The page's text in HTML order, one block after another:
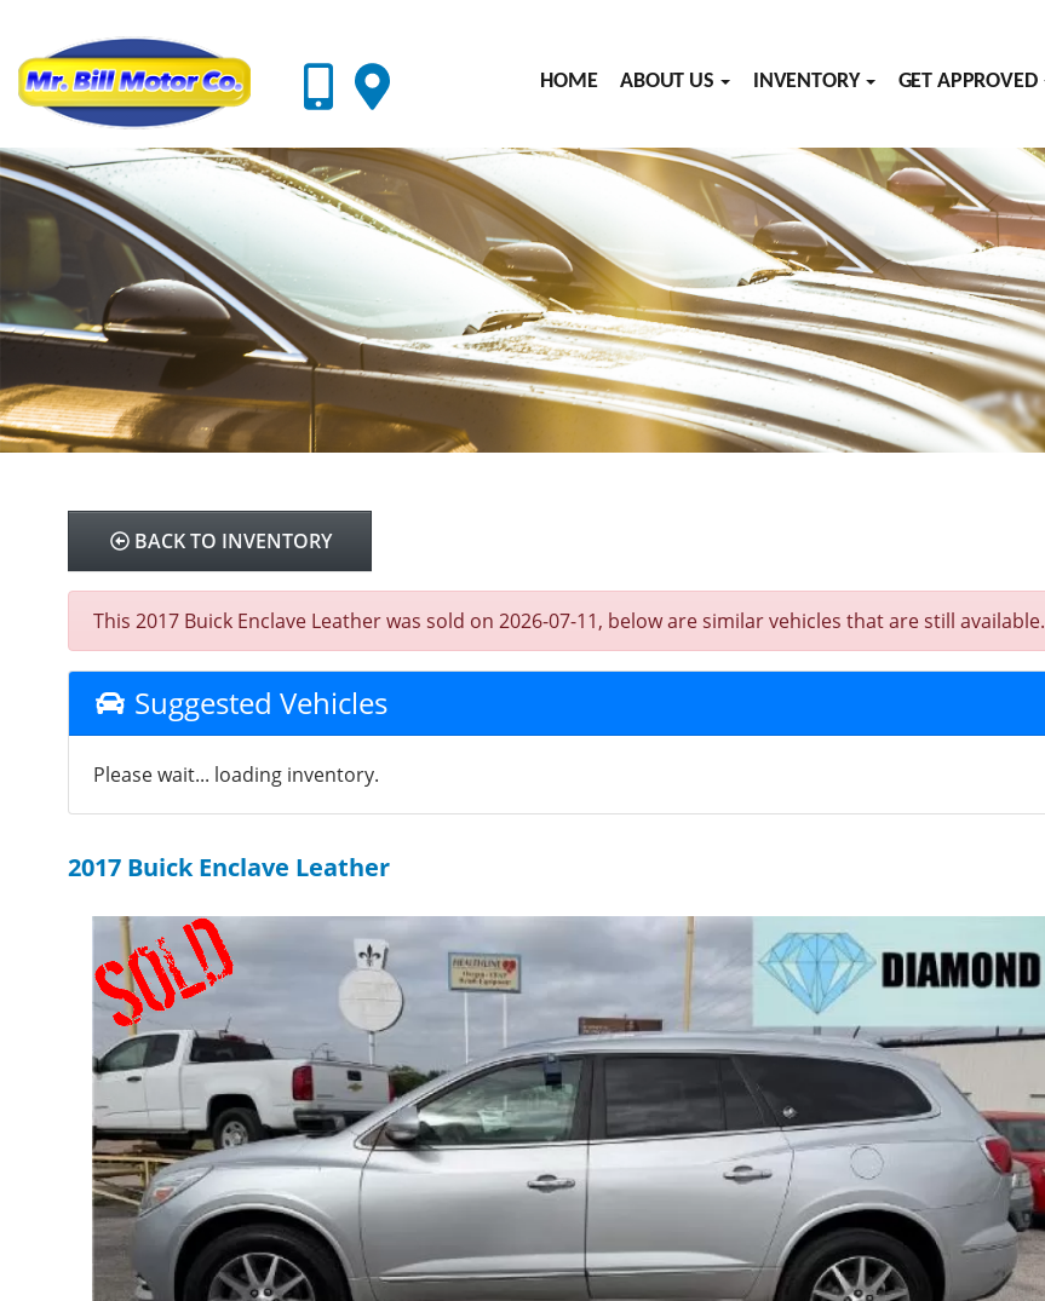
HOME ABOUT US INVENTORY GET APPROVED
BACK TO INVENTORY
This 2017 Buick Enclave Leather was sold on 2026-07-11, below are similar vehicles that are still available.
Suggested Vehicles
Please wait... loading inventory.
2017 Buick Enclave Leather